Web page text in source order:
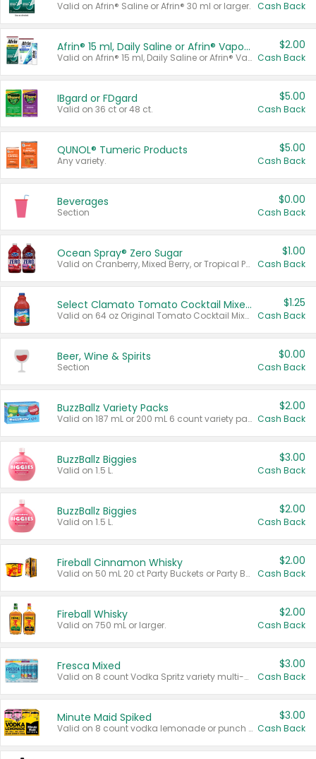
Valid on Afrin® Saline or Afrin® 30 ml or larger. Cash Back
Afrin® 15 ml, Daily Saline or Afrin® Vapor Burst™ Inhaler Sticks
Valid on Afrin® 15 ml, Daily Saline or Afrin® Vapor Burst™ Inhaler Sticks.
$2.00
Cash Back
IBgard or FDgard
Valid on 36 ct or 48 ct.
$5.00
Cash Back
QUNOL® Tumeric Products
Any variety.
$5.00
Cash Back
Beverages
Section
$0.00
Cash Back
Ocean Spray® Zero Sugar
Valid on Cranberry, Mixed Berry, or Tropical Punch Juice Drink, 64 oz.
$1.00
Cash Back
Select Clamato Tomato Cocktail Mixers
Valid on 64 oz Original Tomato Cocktail Mixer or Picante Tomato Cocktail Mixer.
$1.25
Cash Back
Beer, Wine & Spirits
Section
$0.00
Cash Back
BuzzBallz Variety Packs
Valid on 187 mL or 200 mL 6 count variety packs.
$2.00
Cash Back
BuzzBallz Biggies
Valid on 1.5 L.
$3.00
Cash Back
BuzzBallz Biggies
Valid on 1.5 L.
$2.00
Cash Back
Fireball Cinnamon Whisky
Valid on 50 mL 20 ct Party Buckets or Party Boxes.
$2.00
Cash Back
Fireball Whisky
Valid on 750 mL or larger.
$2.00
Cash Back
Fresca Mixed
Valid on 8 count Vodka Spritz variety multi-packs.
$3.00
Cash Back
Minute Maid Spiked
Valid on 8 count vodka lemonade or punch variety multi-packs.
$3.00
Cash Back